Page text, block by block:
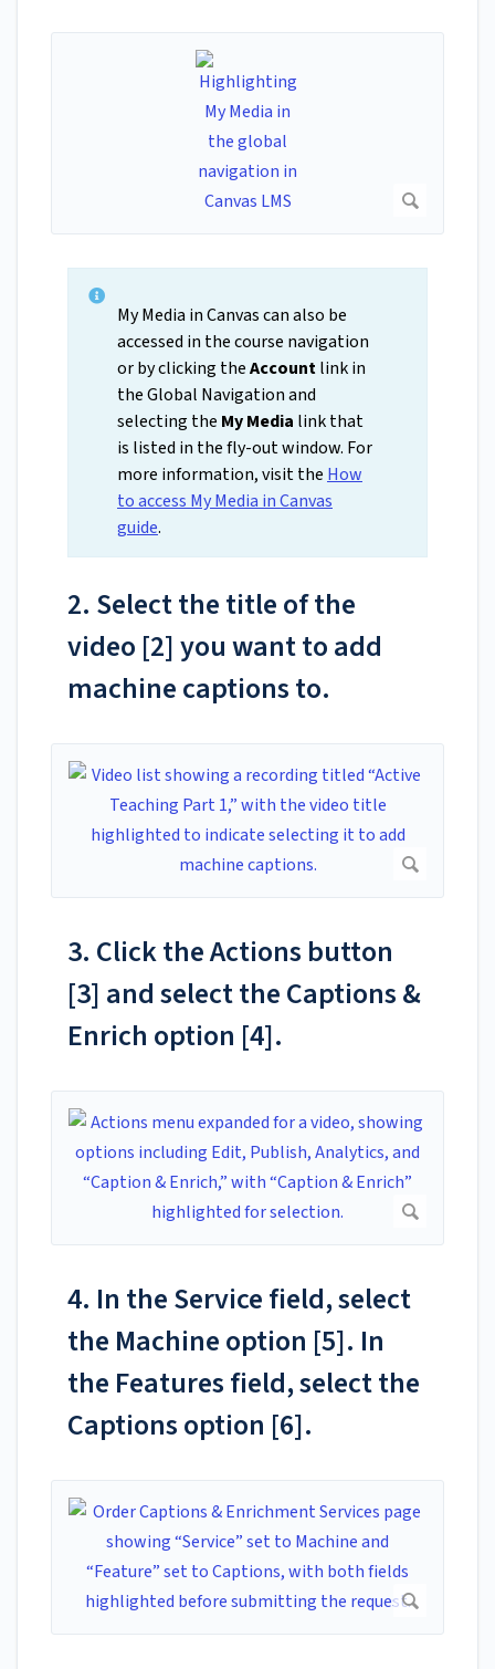
My Media in Canvas can also be
accessed in the course navigation
or by clicking theAccountlink in
the Global Navigation and
selecting the My Media link that
is listed in the fly-out window. For
more information, visit the How
to access My Media in Canvas
guide.
2. Select the title of the
video [2] you want to add
machine captions to.
3. Click the Actions button
[3] and select the Captions &
Enrich option [4].
4. In the Service field, select
the Machine option [5]. In
the Features field, select the
Captions option [6].